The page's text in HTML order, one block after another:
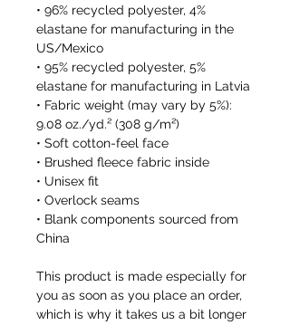
• 96% recycled polyester, 4%
elastane for manufacturing in the
US/Mexico
• 95% recycled polyester, 5%
elastane for manufacturing in Latvia
• Fabric weight (may vary by 5%):
9.08 oz./yd.² (308 g/m²)
• Soft cotton-feel face
• Brushed fleece fabric inside
• Unisex fit
• Overlock seams
• Blank components sourced from
China
This product is made especially for
you as soon as you place an order,
which is why it takes us a bit longer